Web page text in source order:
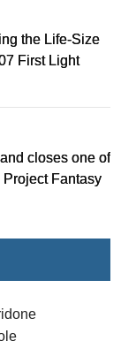
the Life-Size
First Light
closes one of
Fantasy